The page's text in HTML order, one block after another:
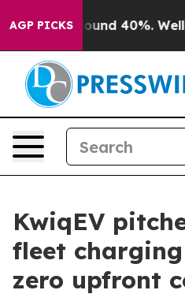
AGP PICKSAround 40%. Well, it
KwiqEV
fleet
zero upfront